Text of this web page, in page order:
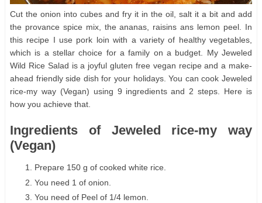
Cut the onion into cubes and fry it in the oil, salt it a bit and add
the provance spice mix, the ananas, raisins ans lemon peel. In
this recipe I use pork loin with a variety of healthy vegetables,
which is a stellar choice for a family on a budget. My Jeweled
Wild Rice Salad is a joyful gluten free vegan recipe and a make-
ahead friendly side dish for your holidays. You can cook Jeweled
rice-my way (Vegan) using 9 ingredients and 2 steps. Here is
how you achieve that.
Ingredients of Jeweled rice-my way
(Vegan)
Prepare 150 g of cooked white rice.
You need 1 of onion.
You need of Peel of 1/4 lemon.